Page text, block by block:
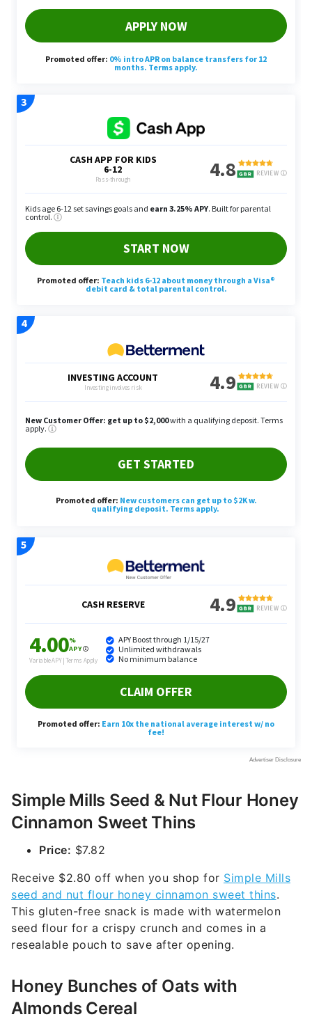
Simple Mills Seed & Nut Flour Honey
Cinnamon Sweet Thins
Price: $7.82
Receive $2.80 off when you shop for Simple Mills
seed and nut flour honey cinnamon sweet thins.
This gluten-free snack is made with watermelon
seed flour for a crispy crunch and comes in a
resealable pouch to save after opening.
Honey Bunches of Oats with
Almonds Cereal